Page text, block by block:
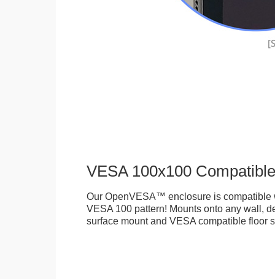
VESA 100x100 Compatible
Our OpenVESA™ enclosure is compatible
VESA 100 pattern! Mounts onto any wall,
surface mount and VESA compatible floor